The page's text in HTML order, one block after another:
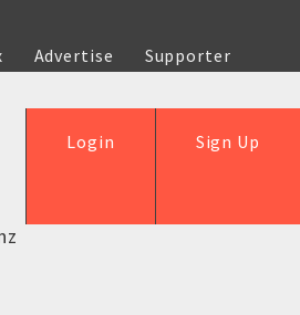
Advertise
Supporter
Sign Up
Login